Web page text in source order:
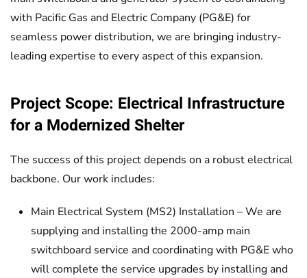
with Pacific Gas and Electric Company (PG&E) for
seamless power distribution, we are bringing industry-
leading expertise to every aspect of this expansion.
Project Scope: Electrical Infrastructure
for a Modernized Shelter
The success of this project depends on a robust electrical
backbone. Our work includes:
Main Electrical System (MS2) Installation – We are
supplying and installing the 2000-amp main
switchboard service and coordinating with PG&E who
will complete the service upgrades by installing and